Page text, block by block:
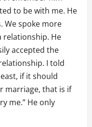
to be with me. He
We spoke more
relationship. He
accepted the
I told
if it should
marriage, that is if
me.” He only